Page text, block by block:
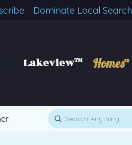
Dominate Local Search
Lakeview™ Homes™
Search
Submit